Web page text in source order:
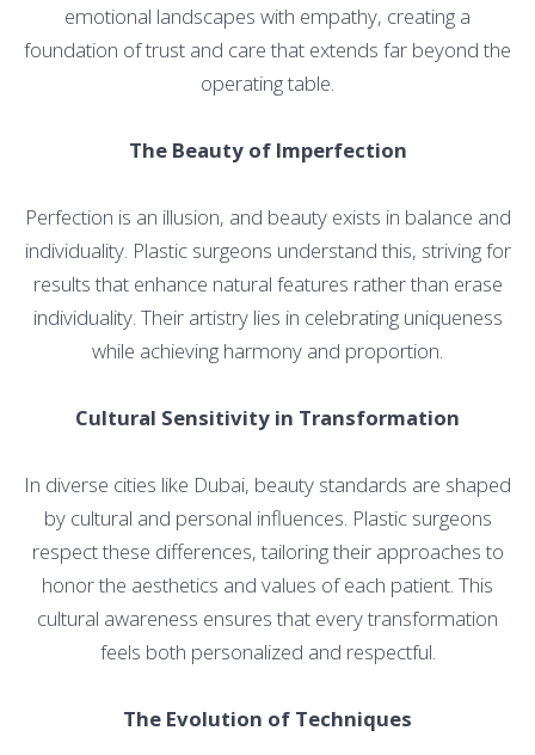
emotional landscapes with empathy, creating a
foundation of trust and care that extends far beyond the
operating table.
The Beauty of Imperfection
Perfection is an illusion, and beauty exists in balance and
individuality. Plastic surgeons understand this, striving for
results that enhance natural features rather than erase
individuality. Their artistry lies in celebrating uniqueness
while achieving harmony and proportion.
Cultural Sensitivity in Transformation
In diverse cities like Dubai, beauty standards are shaped
by cultural and personal influences. Plastic surgeons
respect these differences, tailoring their approaches to
honor the aesthetics and values of each patient. This
cultural awareness ensures that every transformation
feels both personalized and respectful.
The Evolution of Techniques